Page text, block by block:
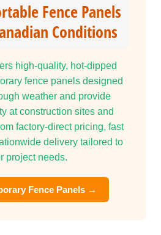
Fence Panels
Conditions
high-quality, hot-dipped
fence panels designed
weather and provide
at construction sites and
factory-direct pricing, fast
delivery tailored to
project needs.
Fence Panels →